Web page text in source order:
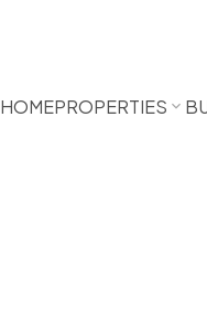
HOMEPROPERTIES